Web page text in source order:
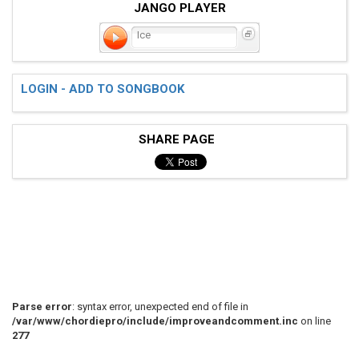
JANGO PLAYER
Ice
LOGIN - ADD TO SONGBOOK
SHARE PAGE
Parse error: syntax error, unexpected end of file in
/var/www/chordiepro/include/improveandcomment.inc on line
277